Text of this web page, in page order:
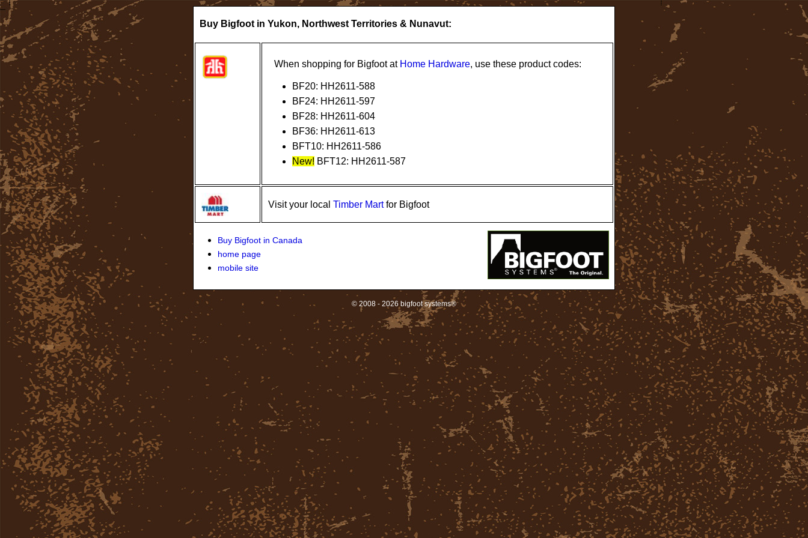
Buy Bigfoot in Yukon, Northwest Territories & Nunavut:
When shopping for Bigfoot at Home Hardware, use these product codes:
BF20: HH2611-588
BF24: HH2611-597
BF28: HH2611-604
BF36: HH2611-613
BFT10: HH2611-586
New! BFT12: HH2611-587
Visit your local Timber Martfor Bigfoot
Buy Bigfoot in Canada
home page
mobile site
© 2008 - 2026 bigfoot systems®